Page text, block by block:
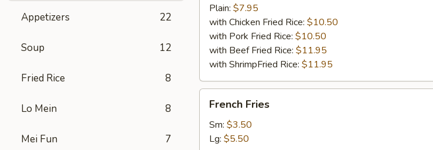
Appetizers 22
Soup 12
Fried Rice 8
Lo Mein 8
Mei Fun 7
Wings
Plain: $7.95
with Chicken Fried Rice: $10.50
with Pork Fried Rice: $10.50
with Beef Fried Rice: $11.95
with ShrimpFried Rice: $11.95
Fries
French Fries
Sm: $3.50
Lg: $5.50